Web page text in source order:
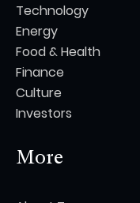
Technology
Energy
Food & Health
Finance
Culture
Investors
More